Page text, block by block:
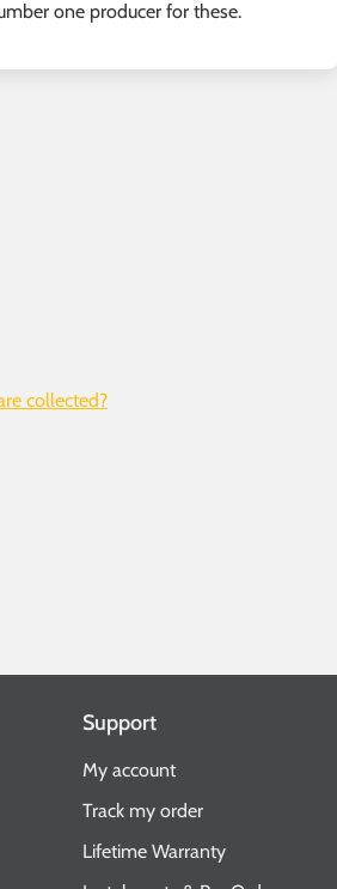
one producer for these.
collected?
Support
My account
Track my order
Lifetime Warranty